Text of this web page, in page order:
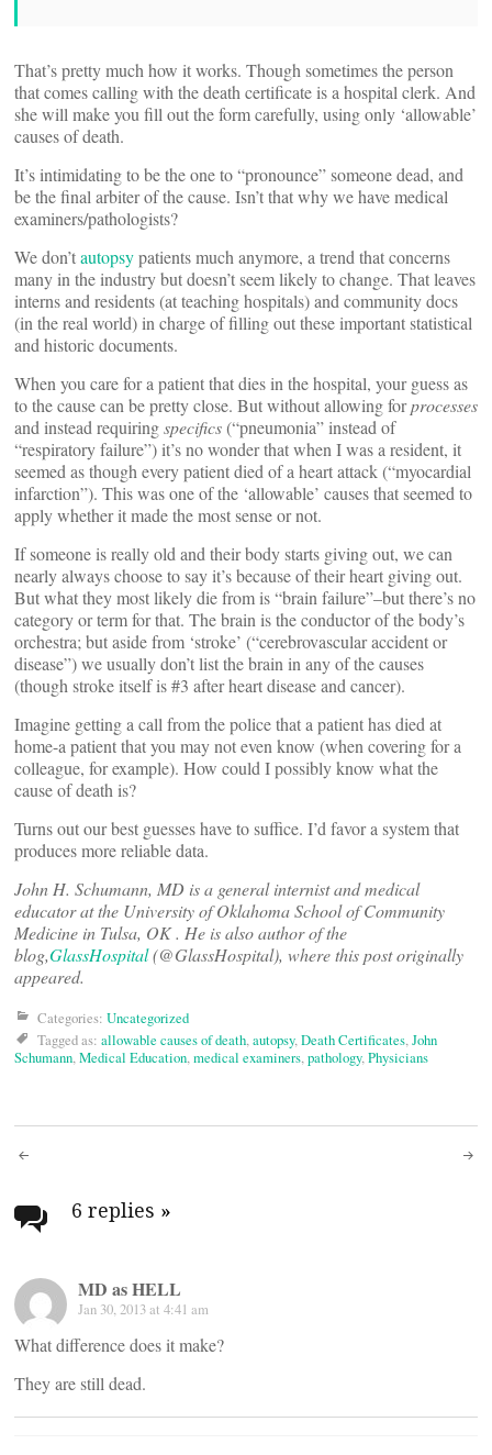
That’s pretty much how it works. Though sometimes the person
that comes calling with the death certificate is a hospital clerk. And
she will make you fill out the form carefully, using only ‘allowable’
causes of death.
It’s intimidating to be the one to “pronounce” someone dead, and
be the final arbiter of the cause. Isn’t that why we have medical
examiners/pathologists?
We don’tautopsypatients much anymore, a trend that concerns
many in the industry but doesn’t seem likely to change. That leaves
interns and residents (at teaching hospitals) and community docs
(in the real world) in charge of filling out these important statistical
and historic documents.
When you care for a patient that dies in the hospital, your guess as
to the cause can be pretty close. But without allowing forprocesses
and instead requiringspecifics(“pneumonia” instead of
“respiratory failure”) it’s no wonder that when I was a resident, it
seemed as though every patient died of a heart attack (“myocardial
infarction”). This was one of the ‘allowable’ causes that seemed to
apply whether it made the most sense or not.
If someone is really old and their body starts giving out, we can
nearly always choose to say it’s because of their heart giving out.
But what they most likely die from is “brain failure”–but there’s no
category or term for that. The brain is the conductor of the body’s
orchestra; but aside from ‘stroke’ (“cerebrovascular accident or
disease”) we usually don’t list the brain in any of the causes
(though stroke itself is #3 after heart disease and cancer).
Imagine getting a call from the police that a patient has died at
home-a patient that you may not even know (when covering for a
colleague, for example). How could I possibly know what the
cause of death is?
Turns out our best guesses have to suffice. I’d favor a system that
produces more reliable data.
John H. Schumann, MD is a general internist and medical
educator at the University of Oklahoma School of Community
Medicine in Tulsa, OK . He is also author of the
blog,GlassHospital(@GlassHospital), where this post originally
appeared.
Categories: Uncategorized
Tagged as: allowable causes of death,autopsy,Death Certificates,John
Schumann,Medical Education,medical examiners,pathology,Physicians
Post
navigation
6 replies »
MD as HELL
Jan 30, 2013 at 4:41 am
What difference does it make?
They are still dead.